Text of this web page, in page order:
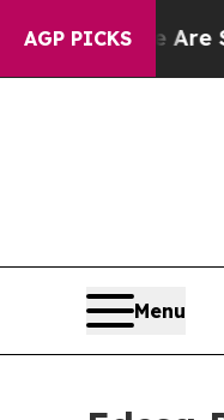
AGP PICKS
Are Sick and
Menu